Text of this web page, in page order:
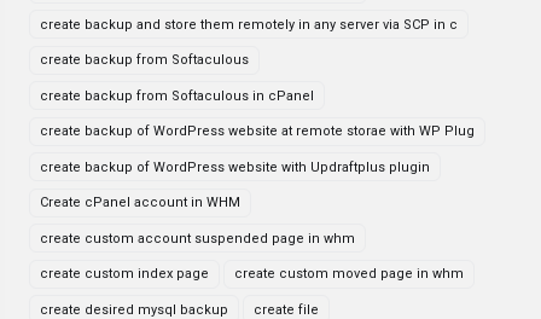
create backup and store them remotely in any server via SCP in c
create backup from Softaculous
create backup from Softaculous in cPanel
create backup of WordPress website at remote storae with WP Plug
create backup of WordPress website with Updraftplus plugin
Create cPanel account in WHM
create custom account suspended page in whm
create custom index page create custom moved page in whm
create desired mysql backup create file